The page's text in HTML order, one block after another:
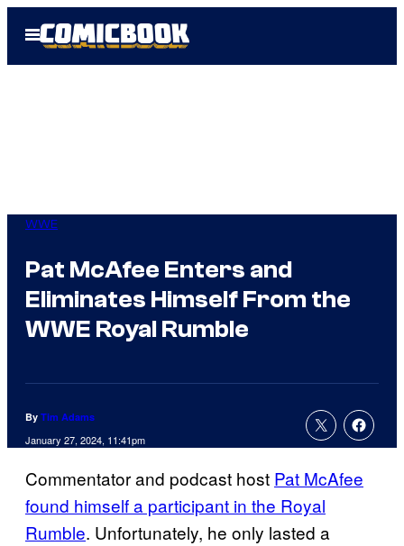
Open
Menu
WWE
Pat McAfee Enters and
Eliminates Himself From the
WWE Royal Rumble
By Tim Adams
January 27, 2024, 11:41pm
Commentator and podcast host Pat McAfee
found himself a participant in the Royal
Rumble. Unfortunately, he only lasted a